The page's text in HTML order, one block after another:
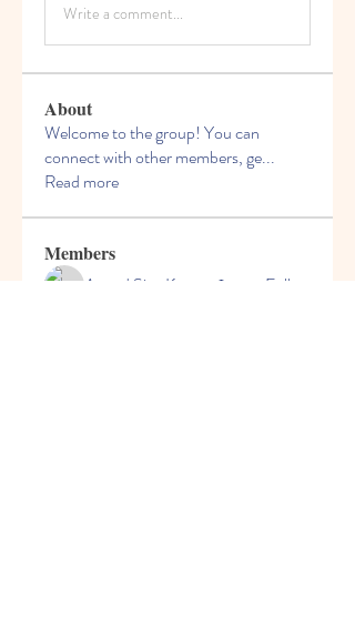
Write a comment...
About
Welcome to the group! You can
connect with other members, ge...
Read more
Members
Anand Siva Kumar
Follow